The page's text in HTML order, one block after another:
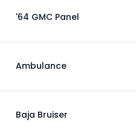
'64 GMC Panel
Ambulance
Baja Bruiser